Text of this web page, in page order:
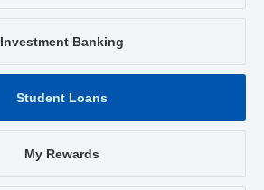
Investment Banking
Student Loans
My Rewards